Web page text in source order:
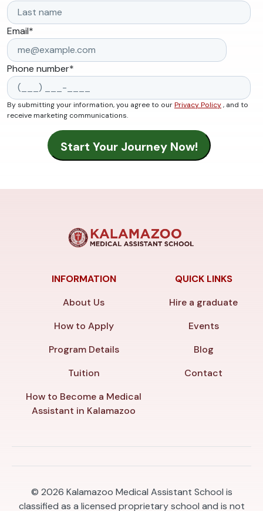
Email*
Phone number*
By submitting your information, you agree to ourPrivacy Policy, and to
receive marketing communications.
INFORMATION
About Us
How to Apply
Program Details
Tuition
How to Become a Medical
Assistant in Kalamazoo
QUICK LINKS
Hire a graduate
Events
Blog
Contact
© 2026 Kalamazoo Medical Assistant School is
classified as a licensed proprietary school and is not